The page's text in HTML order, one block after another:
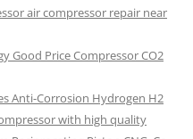
air compressor repair near
Good Price Compressor CO2
Anti-Corrosion Hydrogen H2
with high quality